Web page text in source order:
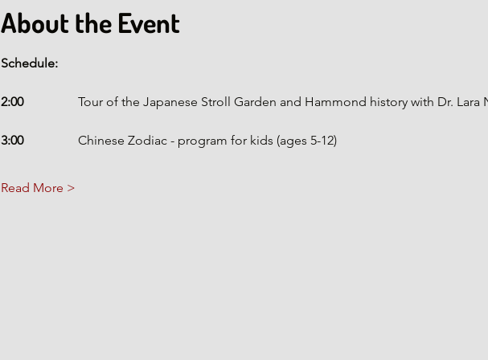
About the Event
Schedule:
2:00 Tour of the Japanese Stroll Garden and Hammond history with Dr. Lara
3:00 Chinese Zodiac - program for kids (ages 5-12)
Read More >